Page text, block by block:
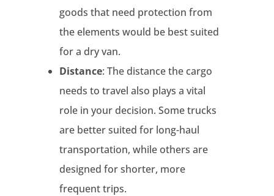
goods that need protection from
the elements would be best suited
for a dry van.
Distance: The distance the cargo
needs to travel also plays a vital
role in your decision. Some trucks
are better suited for long-haul
transportation, while others are
designed for shorter, more
frequent trips.